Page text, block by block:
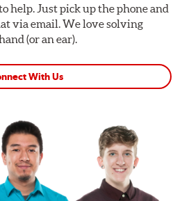
help. Just pick up the phone and
via email. We love solving
(or an ear).
With Us